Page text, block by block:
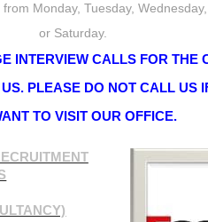
from Monday, Tuesday,
or Saturday.
INTERVIEW CALLS FOR THE
PLEASE DO NOT CALL US
TO VISIT OUR OFFICE.